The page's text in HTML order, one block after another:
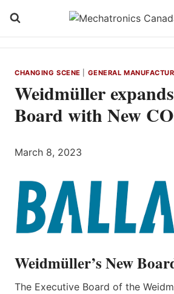
CHANGING SCENE GENERAL
Weidmüller
Board with New
March 8, 2023
Weidmüller’s New
The Executive Board of the